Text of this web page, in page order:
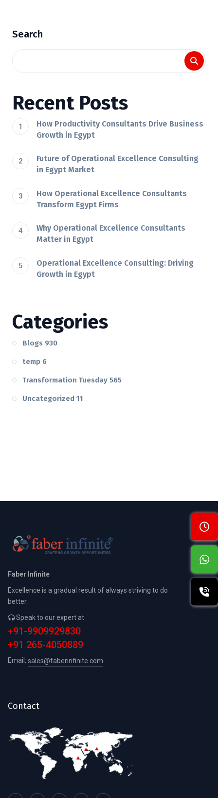
Search
Recent Posts
How Productivity Consultants Drive Business
Growth in Egypt
Future of Operational Excellence Consulting
in Egypt Market
How Operational Excellence Consultants
Transform Egypt Firms
Why Operational Excellence Consultants
Matter in Egypt
Operational Excellence Consulting: Driving
Growth in Egypt
Categories
Blogs 930
temp 6
Transformation Tuesday 565
Uncategorized 11
Faber Infinite
Excellence is a gradual result of always striving to do
better.
Speak to our expert at
+91-9909929830
+91 265-4050889
Email: sales@faberinfinite.com
Contact